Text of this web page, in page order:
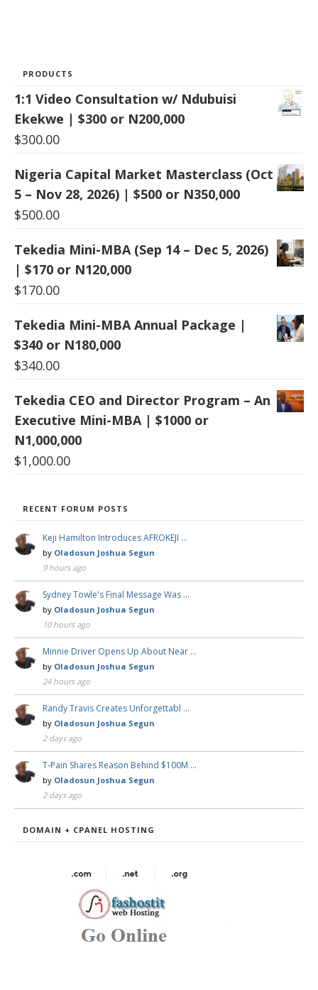
PRODUCTS
1:1 Video Consultation w/ Ndubuisi
Ekekwe | $300 or N200,000
$300.00
Nigeria Capital Market Masterclass (Oct
5 – Nov 28, 2026) | $500 or N350,000
$500.00
Tekedia Mini-MBA (Sep 14 – Dec 5, 2026)
| $170 or N120,000
$170.00
Tekedia Mini-MBA Annual Package |
$340 or N180,000
$340.00
Tekedia CEO and Director Program – An
Executive Mini-MBA | $1000 or
N1,000,000
$1,000.00
RECENT FORUM POSTS
Keji Hamilton Introduces AFROKEJI …
by Oladosun Joshua Segun
9 hours ago
Sydney Towle's Final Message Was …
by Oladosun Joshua Segun
10 hours ago
Minnie Driver Opens Up About Near …
by Oladosun Joshua Segun
24 hours ago
Randy Travis Creates Unforgettabl …
by Oladosun Joshua Segun
2 days ago
T-Pain Shares Reason Behind $100M …
by Oladosun Joshua Segun
2 days ago
DOMAIN + CPANEL HOSTING